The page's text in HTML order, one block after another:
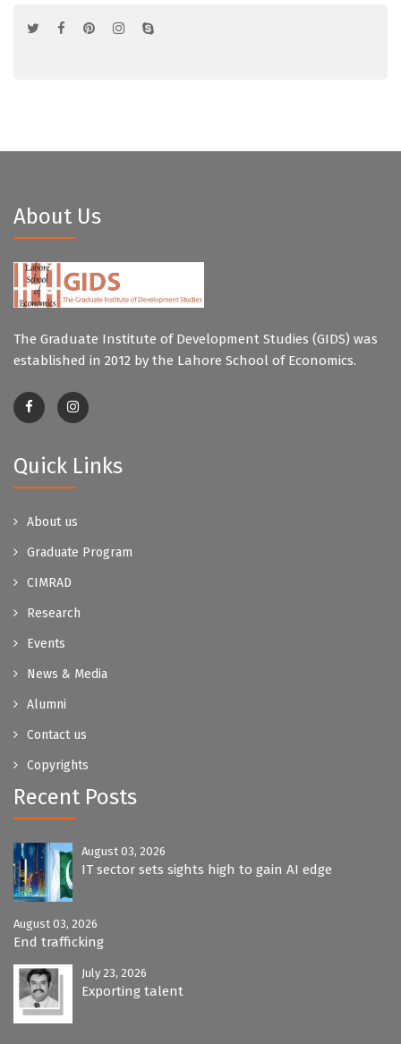
About Us
The Graduate Institute of Development Studies (GIDS) was
established in 2012 by the Lahore School of Economics.
Quick Links
About us
Graduate Program
CIMRAD
Research
Events
News & Media
Alumni
Contact us
Copyrights
Recent Posts
August 03, 2026
IT sector sets sights high to gain AI edge
August 03, 2026
End trafficking
July 23, 2026
Exporting talent